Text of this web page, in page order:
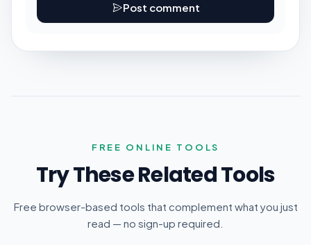
Post comment
FREE ONLINE TOOLS
Try These Related Tools
Free browser-based tools that complement what you just
read — no sign-up required.